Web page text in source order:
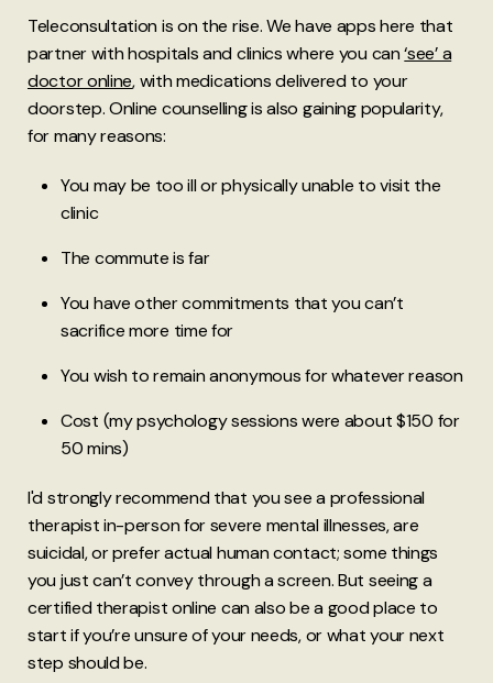
Teleconsultation is on the rise. We have apps here that
partner with hospitals and clinics where you can‘see’ a
doctor online, with medications delivered to your
doorstep. Online counselling is also gaining popularity,
for many reasons:
You may be too ill or physically unable to visit the
clinic
The commute is far
You have other commitments that you can’t
sacrifice more time for
You wish to remain anonymous for whatever reason
Cost (my psychology sessions were about $150 for
50 mins)
I'd strongly recommend that you see a professional
therapist in-person for severe mental illnesses, are
suicidal, or prefer actual human contact; some things
you just can’t convey through a screen. But seeing a
certified therapist online can also be a good place to
start if you’re unsure of your needs, or what your next
step should be.